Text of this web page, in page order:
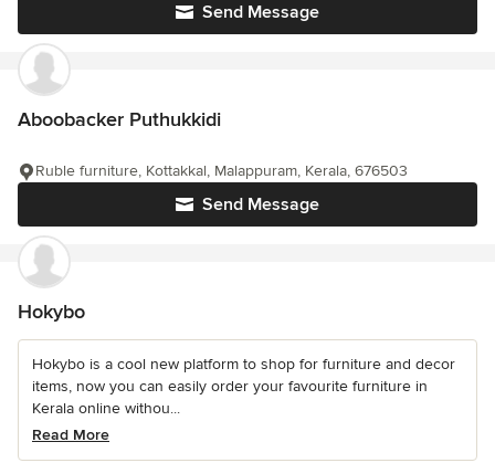
Send Message
Aboobacker Puthukkidi
Send Message
Ruble furniture, Kottakkal, Malappuram, Kerala, 676503
Hokybo
Hokybo is a cool new platform to shop for furniture and decor
items, now you can easily order your favourite furniture in
Kerala online withou...
Read More